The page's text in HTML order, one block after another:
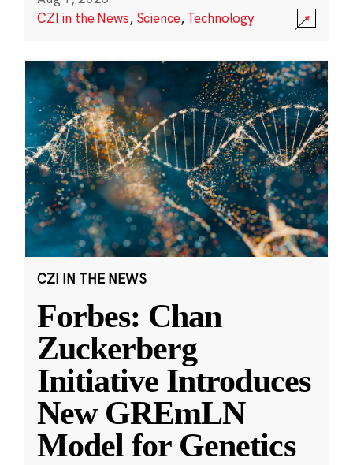
CZI in the News, Science,Technology
CZI IN THE NEWS
Forbes: Chan
Zuckerberg
Initiative Introduces
New GREmLN
Model for Genetics